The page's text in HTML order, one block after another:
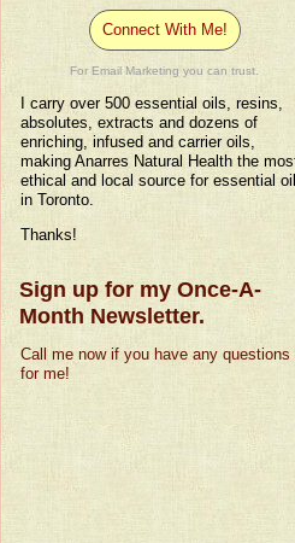
1
2
22
23
29 30
Connect With Me!
For Email Marketing you can trust.
I carry over 500 essential oils, resins,
absolutes, extracts and dozens of
enriching, infused and carrier oils,
making Anarres Natural Health the
ethical and local source for essential
in Toronto.
Thanks!
Sign up for my Once-A-
Month Newsletter.
Call me now if you have any questions
for me!